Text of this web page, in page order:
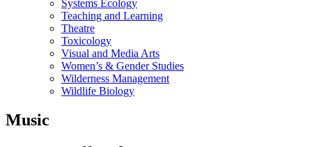
Systems Ecology
Teaching and Learning
Theatre
Toxicology
Visual and Media Arts
Women’s & Gender Studies
Wilderness Management
Wildlife Biology
Music